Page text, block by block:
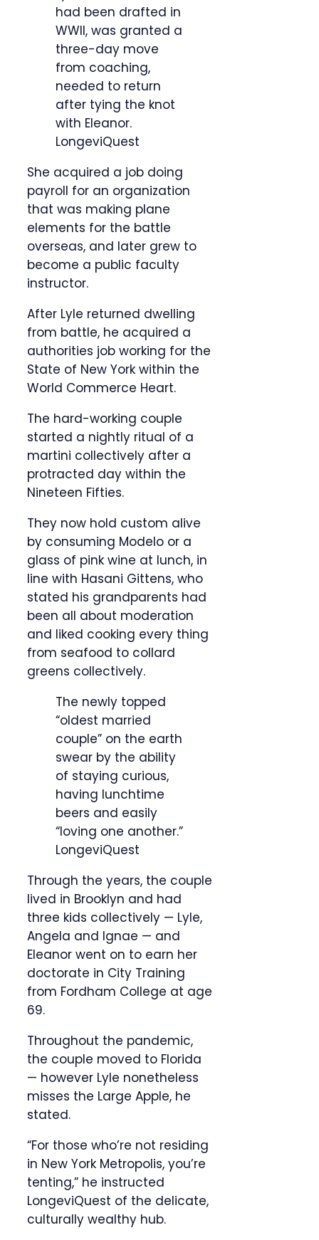
had been drafted in
WWII, was granted a
three-day move
from coaching,
needed to return
after tying the knot
with Eleanor.
LongeviQuest
She acquired a job doing
payroll for an organization
that was making plane
elements for the battle
overseas, and later grew to
become a public faculty
instructor.
After Lyle returned dwelling
from battle, he acquired a
authorities job working for the
State of New York within the
World Commerce Heart.
The hard-working couple
started a nightly ritual of a
martini collectively after a
protracted day within the
Nineteen Fifties.
They now hold custom alive
by consuming Modelo or a
glass of pink wine at lunch, in
line with Hasani Gittens, who
stated his grandparents had
been all about moderation
and liked cooking every thing
from seafood to collard
greens collectively.
The newly topped
“oldest married
couple” on the earth
swear by the ability
of staying curious,
having lunchtime
beers and easily
“loving one another.”
LongeviQuest
Through the years, the couple
lived in Brooklyn and had
three kids collectively — Lyle,
Angela and Ignae — and
Eleanor went on to earn her
doctorate in City Training
from Fordham College at age
69.
Throughout the pandemic,
the couple moved to Florida
— however Lyle nonetheless
misses the Large Apple, he
stated.
“For those who’re not residing
in New York Metropolis, you’re
tenting,” he instructed
LongeviQuest of the delicate,
culturally wealthy hub.